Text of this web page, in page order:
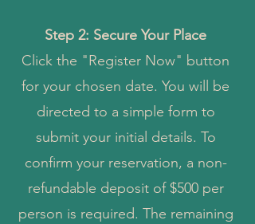
Step 2: Secure Your Place
Click the "Register Now" button
for your chosen date. You will be
directed to a simple form to
submit your initial details. To
confirm your reservation, a non-
refundable deposit of $500 per
person is required. The remaining